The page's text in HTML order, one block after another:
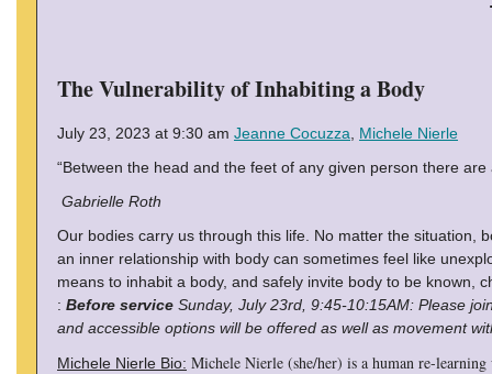
The Vulnerability of Inhabiting a Body
July 23, 2023 at 9:30 am Jeanne Cocuzza
Michele Nierle
“Between the head and the feet of any given person there
Gabrielle Roth
Our bodies carry us through this life. No matter the situation,
an inner relationship with body can sometimes feel like
means to inhabit a body, and safely invite body to be known,
: Before service Sunday, July 23rd, 9:45-10:15AM: Please
and accessible options will be offered as well as movement
Michele Nierle Bio: Michele Nierle (she/her) is a human re-